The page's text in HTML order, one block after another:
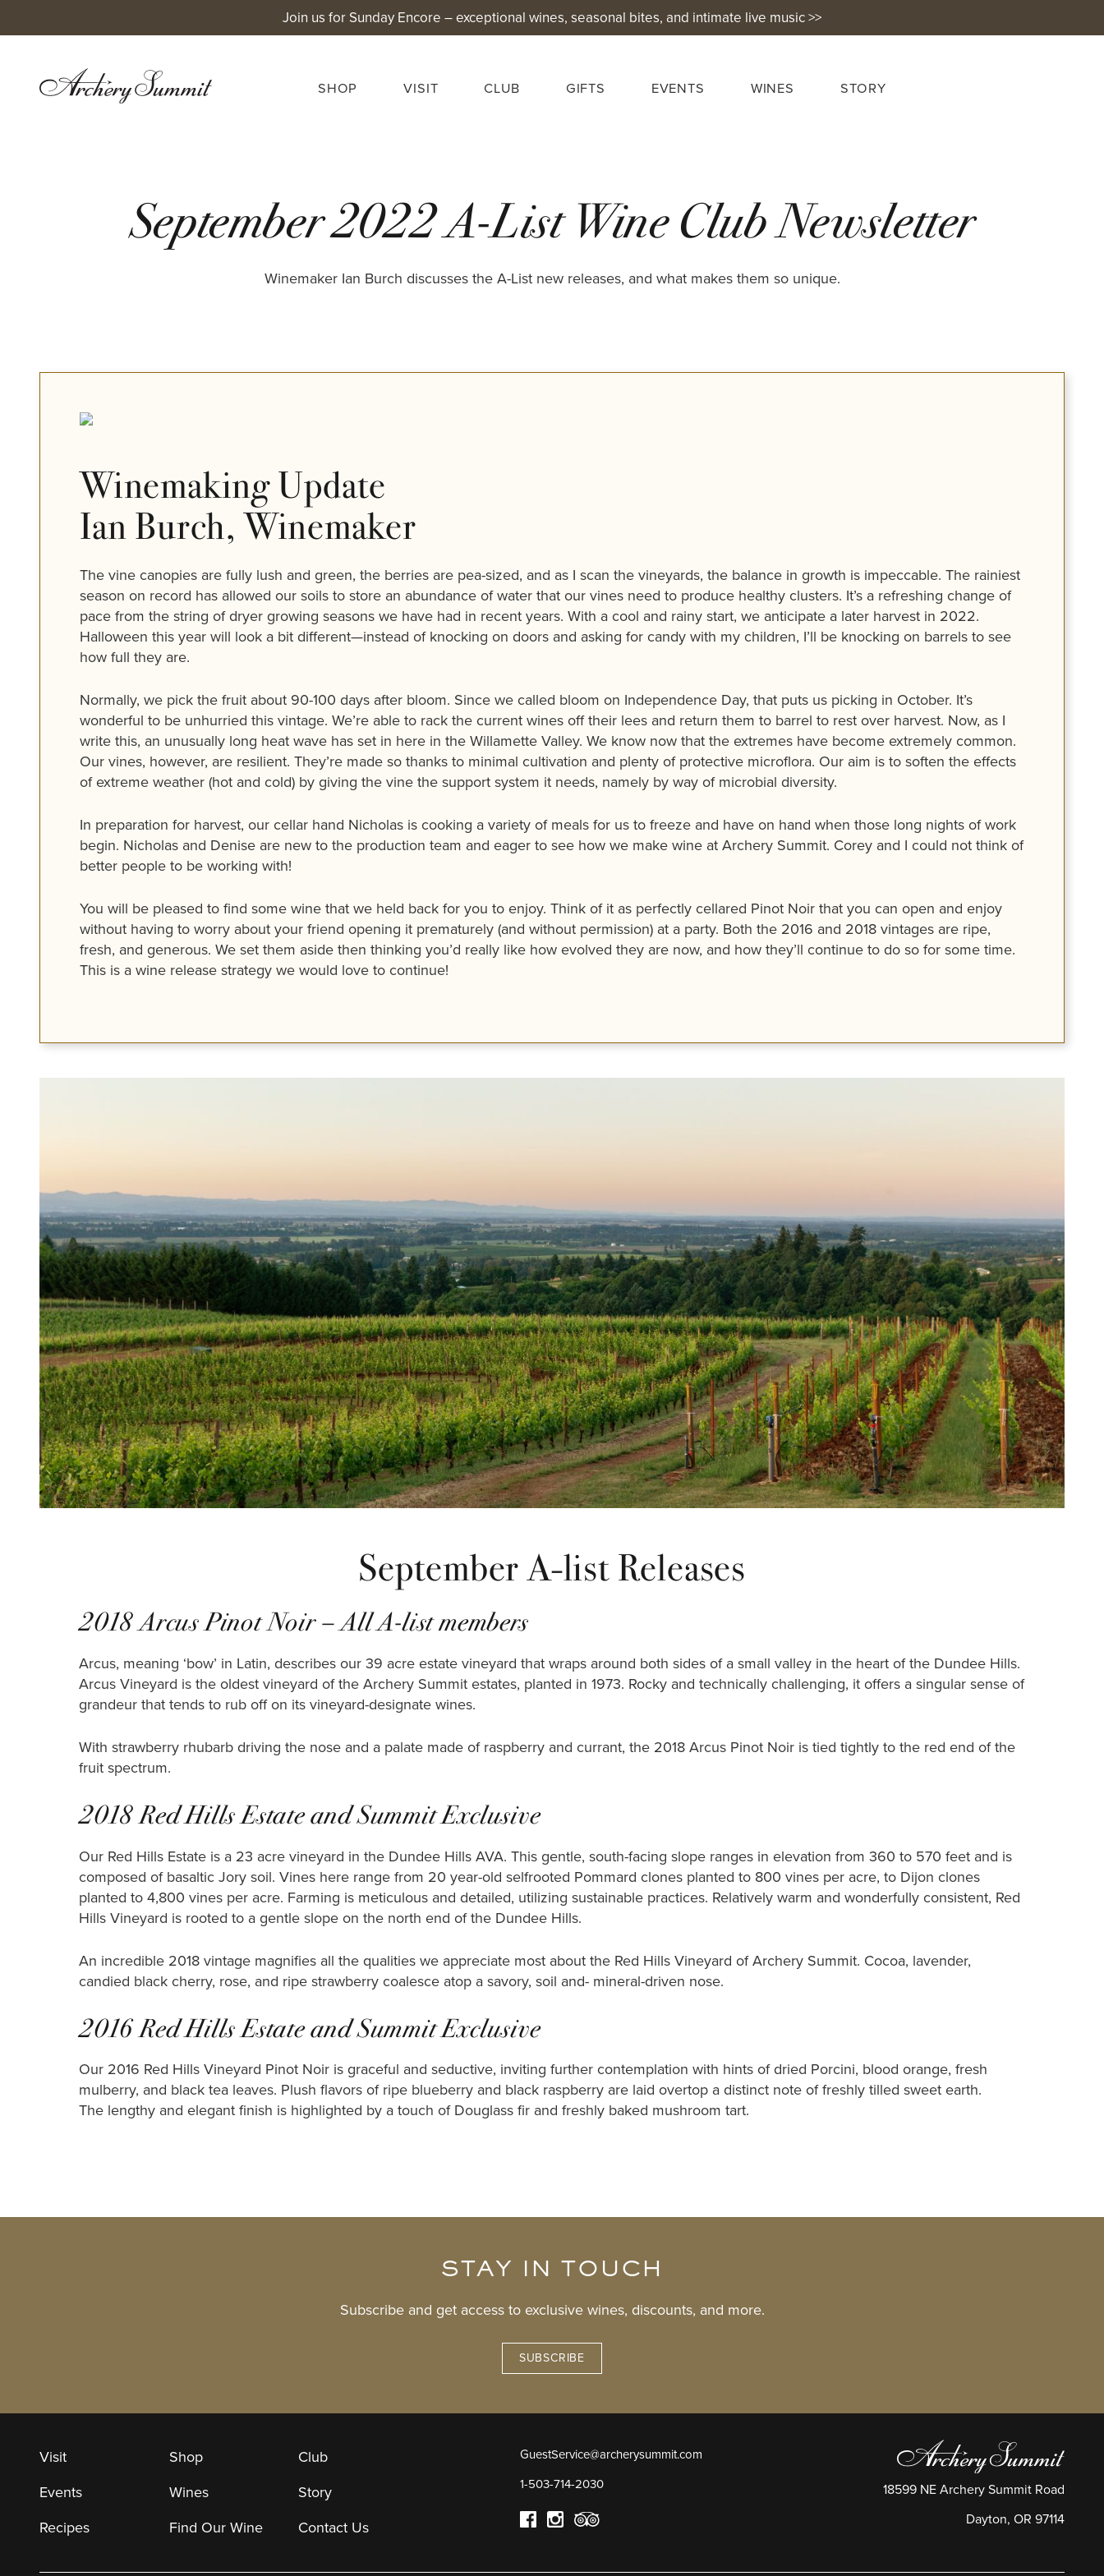
to
Join us for Sunday Encore – exceptional wines, seasonal bites, and intimate live music >>
SHOP VISIT CLUB GIFTS EVENTS WINES STORY
September 2022 A-List Wine Club Newsletter
Winemaker Ian Burch discusses the A-List new releases, and what makes them so unique.
Winemaking Update
Ian Burch, Winemaker
The vine canopies are fully lush and green, the berries are pea-sized, and as I scan the vineyards, the balance in growth is impeccable. The rainiest
season on record has allowed our soils to store an abundance of water that our vines need to produce healthy clusters. It’s a refreshing change of
pace from the string of dryer growing seasons we have had in recent years. With a cool and rainy start, we anticipate a later harvest in 2022.
Halloween this year will look a bit different—instead of knocking on doors and asking for candy with my children, I’ll be knocking on barrels to see
how full they are.
Normally, we pick the fruit about 90-100 days after bloom. Since we called bloom on Independence Day, that puts us picking in October. It’s
wonderful to be unhurried this vintage. We’re able to rack the current wines off their lees and return them to barrel to rest over harvest. Now, as I
write this, an unusually long heat wave has set in here in the Willamette Valley. We know now that the extremes have become extremely common.
Our vines, however, are resilient. They’re made so thanks to minimal cultivation and plenty of protective microflora. Our aim is to soften the effects
of extreme weather (hot and cold) by giving the vine the support system it needs, namely by way of microbial diversity.
In preparation for harvest, our cellar hand Nicholas is cooking a variety of meals for us to freeze and have on hand when those long nights of work
begin. Nicholas and Denise are new to the production team and eager to see how we make wine at Archery Summit. Corey and I could not think of
better people to be working with!
You will be pleased to find some wine that we held back for you to enjoy. Think of it as perfectly cellared Pinot Noir that you can open and enjoy
without having to worry about your friend opening it prematurely (and without permission) at a party. Both the 2016 and 2018 vintages are ripe,
fresh, and generous. We set them aside then thinking you’d really like how evolved they are now, and how they’ll continue to do so for some time.
This is a wine release strategy we would love to continue!
September A-list Releases
2018 Arcus Pinot Noir – All A-list members
Arcus, meaning ‘bow’ in Latin, describes our 39 acre estate vineyard that wraps around both sides of a small valley in the heart of the Dundee Hills.
Arcus Vineyard is the oldest vineyard of the Archery Summit estates, planted in 1973. Rocky and technically challenging, it offers a singular sense of
grandeur that tends to rub off on its vineyard-designate wines.
With strawberry rhubarb driving the nose and a palate made of raspberry and currant, the 2018 Arcus Pinot Noir is tied tightly to the red end of the
fruit spectrum.
2018 Red Hills Estate and Summit Exclusive
Our Red Hills Estate is a 23 acre vineyard in the Dundee Hills AVA. This gentle, south-facing slope ranges in elevation from 360 to 570 feet and is
composed of basaltic Jory soil. Vines here range from 20 year-old selfrooted Pommard clones planted to 800 vines per acre, to Dijon clones
planted to 4,800 vines per acre. Farming is meticulous and detailed, utilizing sustainable practices. Relatively warm and wonderfully consistent, Red
Hills Vineyard is rooted to a gentle slope on the north end of the Dundee Hills.
An incredible 2018 vintage magnifies all the qualities we appreciate most about the Red Hills Vineyard of Archery Summit. Cocoa, lavender,
candied black cherry, rose, and ripe strawberry coalesce atop a savory, soil and- mineral-driven nose.
2016 Red Hills Estate and Summit Exclusive
Our 2016 Red Hills Vineyard Pinot Noir is graceful and seductive, inviting further contemplation with hints of dried Porcini, blood orange, fresh
mulberry, and black tea leaves. Plush flavors of ripe blueberry and black raspberry are laid overtop a distinct note of freshly tilled sweet earth.
The lengthy and elegant finish is highlighted by a touch of Douglass fir and freshly baked mushroom tart.
STAY IN TOUCH
Subscribe and get access to exclusive wines, discounts, and more.
SUBSCRIBE
Visit Shop
Club
Events
Wines
Story
Recipes
Find Our Wine Contact Us
GuestService@archerysummit.com
1-503-714-2030
18599 NE Archery Summit Road
Dayton, OR 97114